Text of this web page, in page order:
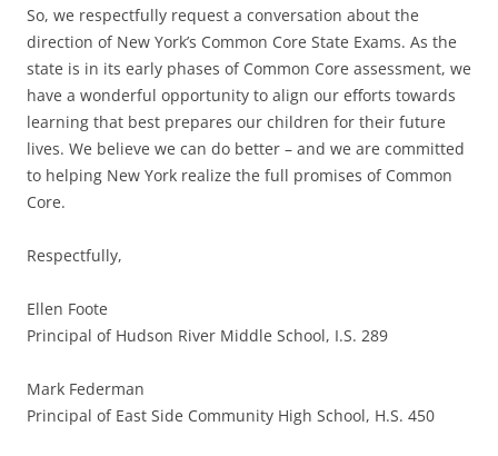
So, we respectfully request a conversation about the
direction of New York’s Common Core State Exams. As the
state is in its early phases of Common Core assessment, we
have a wonderful opportunity to align our efforts towards
learning that best prepares our children for their future
lives. We believe we can do better – and we are committed
to helping New York realize the full promises of Common
Core.
Respectfully,
Ellen Foote
Principal of Hudson River Middle School, I.S. 289
Mark Federman
Principal of East Side Community High School, H.S. 450